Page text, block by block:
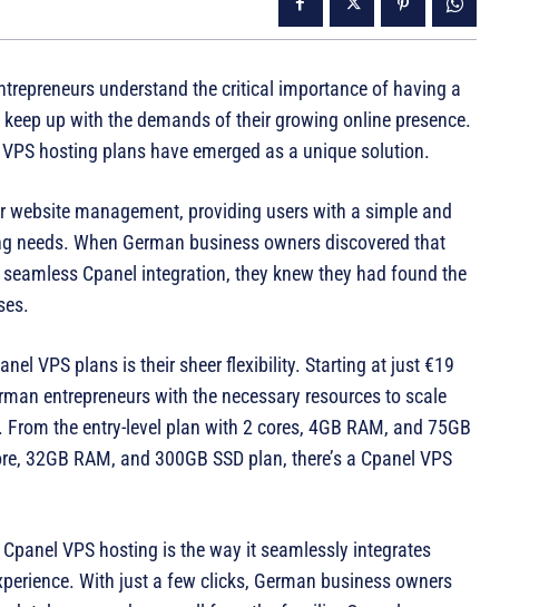
understand the critical importance of having a
up with the demands of their growing online presence.
hosting plans have emerged as a unique solution.
management, providing users with a simple and
needs. When German business owners discovered that
Cpanel integration, they knew they had found the
VPS plans is their sheer flexibility. Starting at just €19
entrepreneurs with the necessary resources to scale
the entry-level plan with 2 cores, 4GB RAM, and 75GB
32GB RAM, and 300GB SSD plan, there’s a Cpanel VPS
VPS hosting is the way it seamlessly integrates
With just a few clicks, German business owners